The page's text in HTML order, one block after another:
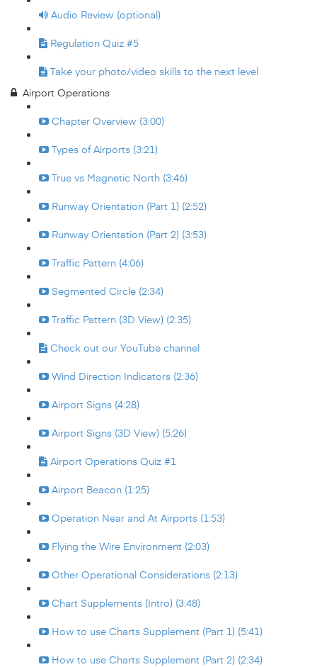
Audio Review (optional)
Regulation Quiz #5
Take your photo/video skills to the next level
Airport Operations
Chapter Overview (3:00)
Types of Airports (3:21)
True vs Magnetic North (3:46)
Runway Orientation (Part 1) (2:52)
Runway Orientation (Part 2) (3:53)
Traffic Pattern (4:06)
Segmented Circle (2:34)
Traffic Pattern (3D View) (2:35)
Check out our YouTube channel
Wind Direction Indicators (2:36)
Airport Signs (4:28)
Airport Signs (3D View) (5:26)
Airport Operations Quiz #1
Airport Beacon (1:25)
Operation Near and At Airports (1:53)
Flying the Wire Environment (2:03)
Other Operational Considerations (2:13)
Chart Supplements (Intro) (3:48)
How to use Charts Supplement (Part 1) (5:41)
How to use Charts Supplement (Part 2) (2:34)